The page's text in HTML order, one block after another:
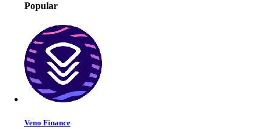
Popular
Veno Finance